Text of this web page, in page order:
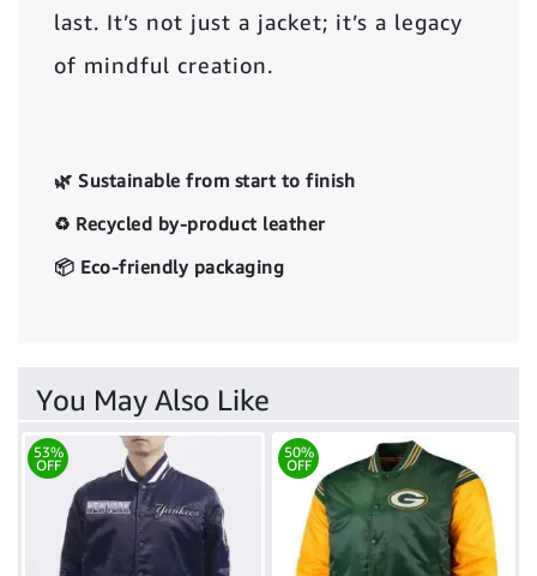
last. It’s not just a jacket; it’s a legacy
of mindful creation.
🌿 Sustainable from start to finish
♻️ Recycled by-product leather
📦 Eco-friendly packaging
You May Also Like
53%
OFF
50%
OFF